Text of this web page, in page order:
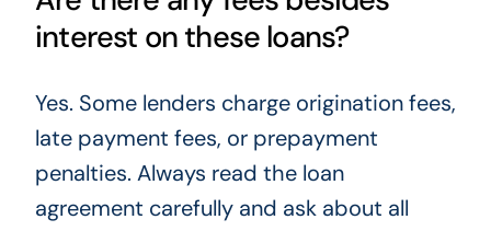
interest on these loans?
Yes. Some lenders charge origination fees,
late payment fees, or prepayment
penalties. Always read the loan
agreement carefully and ask about all